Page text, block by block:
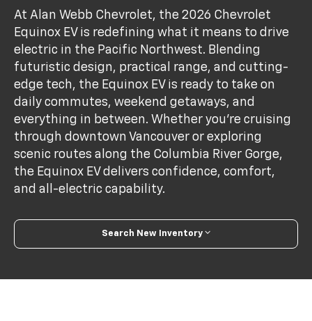
At Alan Webb Chevrolet, the 2026 Chevrolet
Equinox EV is redefining what it means to drive
electric in the Pacific Northwest. Blending
futuristic design, practical range, and cutting-
edge tech, the Equinox EV is ready to take on
daily commutes, weekend getaways, and
everything in between. Whether you're cruising
through downtown Vancouver or exploring
scenic routes along the Columbia River Gorge,
the Equinox EV delivers confidence, comfort,
and all-electric capability.
Search New Inventory